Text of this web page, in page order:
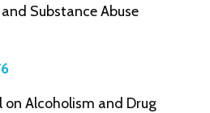
Substance Abuse
on Alcoholism and Drug